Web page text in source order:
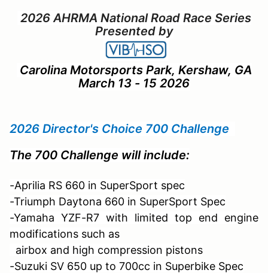
2026 AHRMA National Road Race Series
Presented by
Carolina Motorsports Park, Kershaw, GA
March 13 - 15 2026
2026 Director's Choice 700 Challenge
The 700 Challenge will include:
-Aprilia RS 660 in SuperSport spec
-Triumph Daytona 660 in SuperSport Spec
-Yamaha YZF-R7 with limited top end engine
modifications such as
airbox and high compression pistons
-Suzuki SV 650 up to 700cc in Superbike Spec